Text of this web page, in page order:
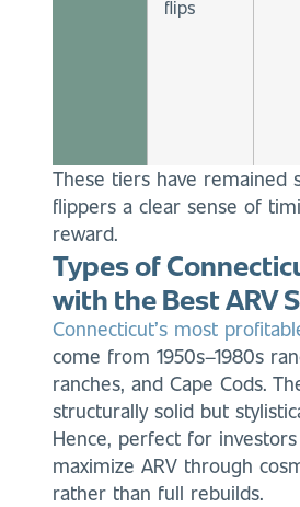
flips
These tiers have remained
flippers a clear sense of
reward.
Types of
with the Best ARV
Connecticut’s most
come from 1950s–1980s
ranches, and Cape Cods.
structurally solid but
Hence, perfect for
maximize ARV through
rather than full rebuilds.